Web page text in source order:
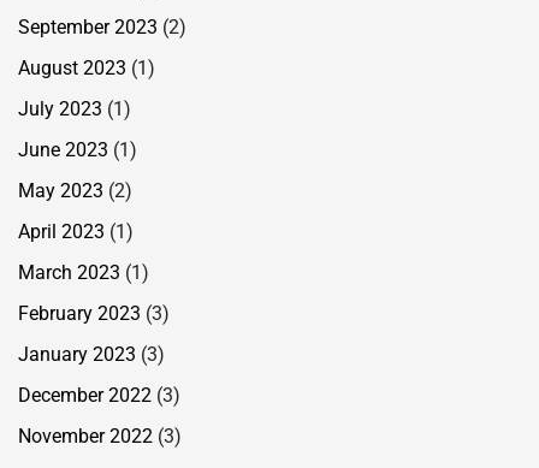
September 2023 (2)
August 2023 (1)
July 2023 (1)
June 2023 (1)
May 2023 (2)
April 2023 (1)
March 2023 (1)
February 2023 (3)
January 2023 (3)
December 2022 (3)
November 2022 (3)